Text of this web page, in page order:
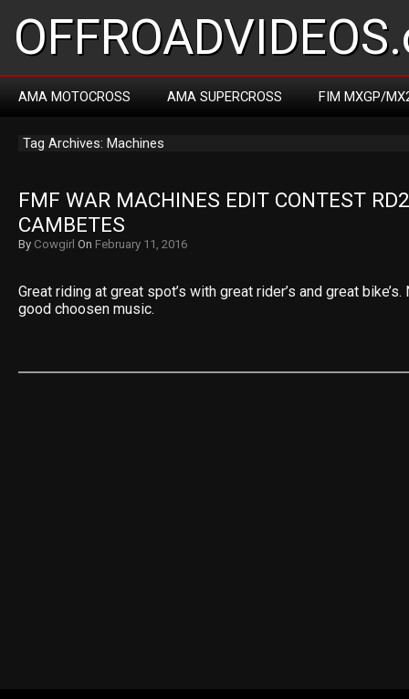
AMA MOTOCROSS AMA SUPERCROSS FIM MXGP/
Tag Archives: Machines
FMF WAR MACHINES EDIT CONTEST
CAMBETES
By Cowgirl On February 11, 2016
Great riding at great spot’s with great rider’s and great
good choosen music.